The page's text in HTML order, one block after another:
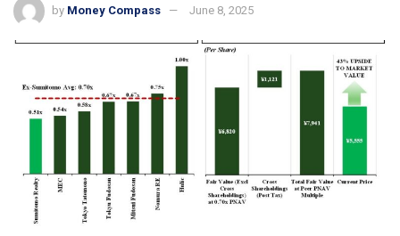
by Money Compass June 8, 2025